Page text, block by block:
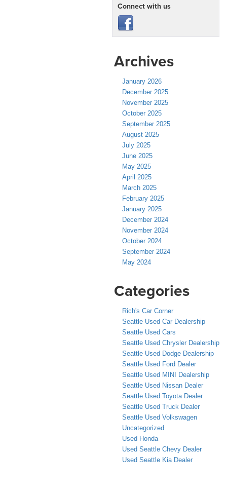
Connect with us
Archives
January 2026
December 2025
November 2025
October 2025
September 2025
August 2025
July 2025
June 2025
May 2025
April 2025
March 2025
February 2025
January 2025
December 2024
November 2024
October 2024
September 2024
May 2024
Categories
Rich's Car Corner
Seattle Used Car Dealership
Seattle Used Cars
Seattle Used Chrysler Dealership
Seattle Used Dodge Dealership
Seattle Used Ford Dealer
Seattle Used MINI Dealership
Seattle Used Nissan Dealer
Seattle Used Toyota Dealer
Seattle Used Truck Dealer
Seattle Used Volkswagen
Uncategorized
Used Honda
Used Seattle Chevy Dealer
Used Seattle Kia Dealer